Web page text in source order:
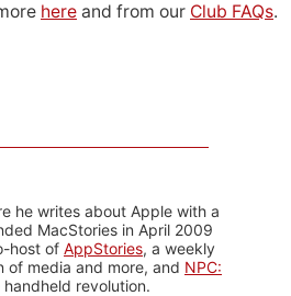
here and from our Club FAQs.
he writes about Apple with a
MacStories in April 2009
host of AppStories, a weekly
of media and more, and NPC:
revolution.